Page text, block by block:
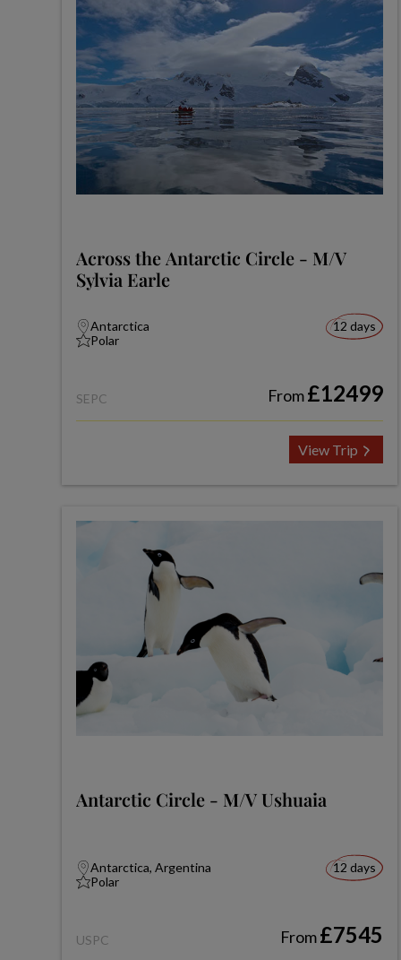
Across the Antarctic Circle - M/V
Sylvia Earle
Antarctica
Polar
12 days
SEPC From£12499
View Trip
Antarctic Circle - M/V Ushuaia
Antarctica, Argentina
Polar
12 days
USPC From£7545